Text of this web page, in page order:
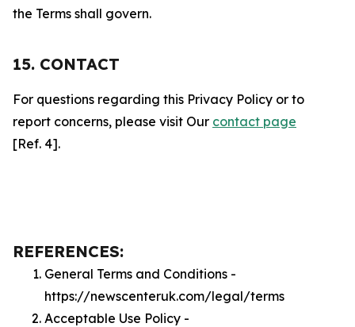
the Terms shall govern.
15. CONTACT
For questions regarding this Privacy Policy or to
report concerns, please visit Our contact page
[Ref. 4].
REFERENCES:
General Terms and Conditions -
https://newscenteruk.com/legal/terms
Acceptable Use Policy -